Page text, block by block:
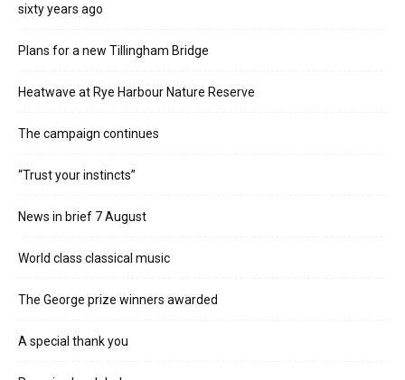
sixty years ago
Plans for a new Tillingham Bridge
Heatwave at Rye Harbour Nature Reserve
The campaign continues
“Trust your instincts”
News in brief 7 August
World class classical music
The George prize winners awarded
A special thank you